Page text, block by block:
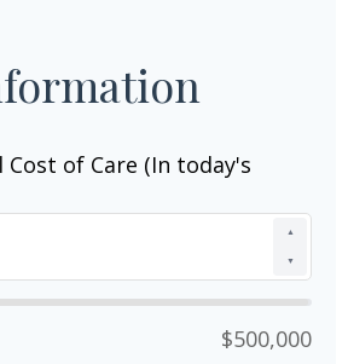
of Care (In today's
▲
▼
$500,000